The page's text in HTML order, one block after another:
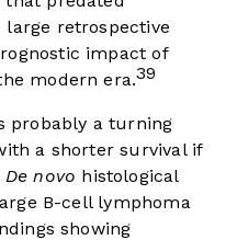
large retrospective
impact of
modern era.39
probably a turning
a shorter survival if
De novo histological
B-cell lymphoma
showing